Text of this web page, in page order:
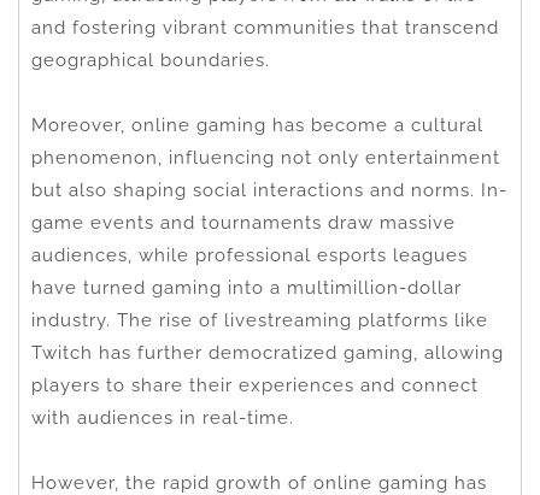
and fostering vibrant communities that transcend
geographical boundaries.
Moreover, online gaming has become a cultural
phenomenon, influencing not only entertainment
but also shaping social interactions and norms. In-
game events and tournaments draw massive
audiences, while professional esports leagues
have turned gaming into a multimillion-dollar
industry. The rise of livestreaming platforms like
Twitch has further democratized gaming, allowing
players to share their experiences and connect
with audiences in real-time.
However, the rapid growth of online gaming has